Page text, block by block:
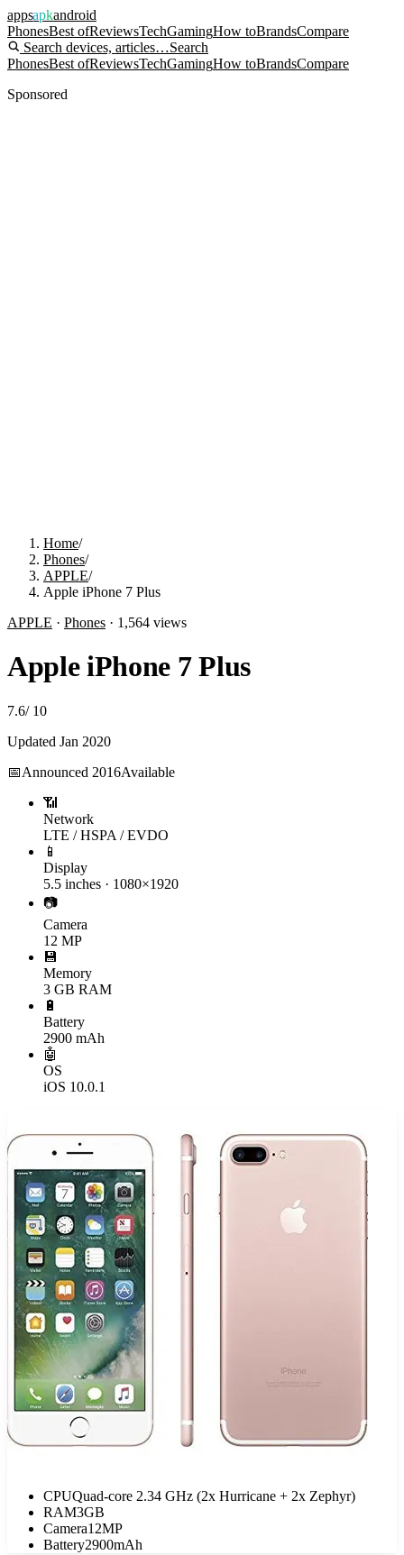
appsapkandroid
PhonesBest ofReviewsTechGamingHow toBrandsCompare
Search devices, articles…Search
PhonesBest ofReviewsTechGamingHow toBrandsCompare
Sponsored
Home/
Phones/
APPLE/
Apple iPhone 7 Plus
APPLE · Phones · 1,564 views
Apple iPhone 7 Plus
7.6/ 10
Updated Jan 2020
📅Announced 2016Available
📶
Network
LTE / HSPA / EVDO
📱
Display
5.5 inches · 1080×1920
📷
Camera
12 MP
💾
Memory
3 GB RAM
🔋
Battery
2900 mAh
🤖
OS
iOS 10.0.1
CPUQuad-core 2.34 GHz (2x Hurricane + 2x Zephyr)
RAM3GB
Camera12MP
Battery2900mAh